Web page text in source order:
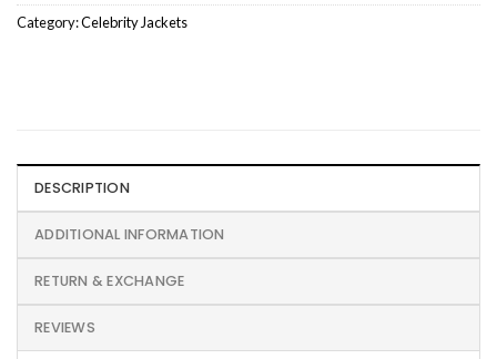
Category:Celebrity Jackets
DESCRIPTION
ADDITIONAL INFORMATION
RETURN & EXCHANGE
REVIEWS